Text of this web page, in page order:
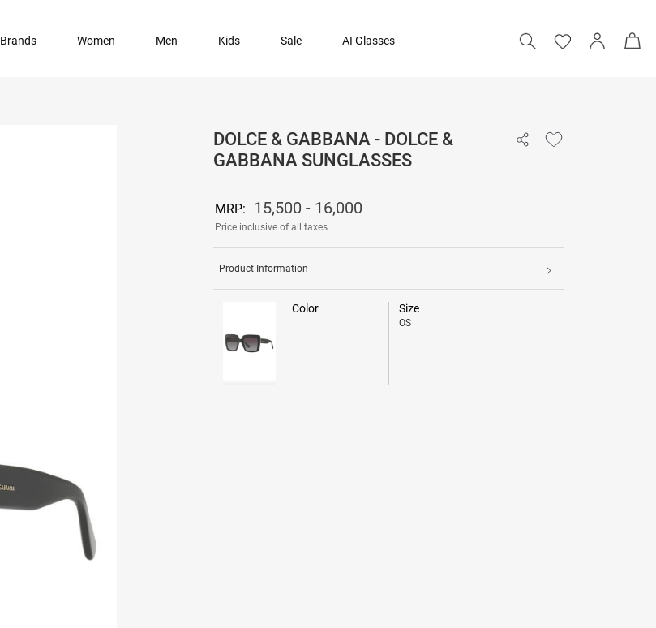
Brands Women Men Kids Sale AI Glasses
15,500 - 16,000
DOLCE & GABBANA - DOLCE &
GABBANA SUNGLASSES
MRP: 15,500 - 16,000
Price inclusive of all taxes
Product Information
Color Size
OS